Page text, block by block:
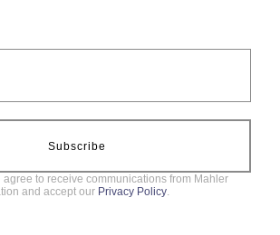
Subscribe
agree to receive communications from Mahler
and accept our Privacy Policy.